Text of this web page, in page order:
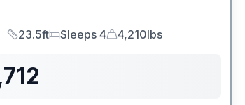
Length
23.5ft
Sleeps
Sleeps 4
Dry Weight
4,210lbs